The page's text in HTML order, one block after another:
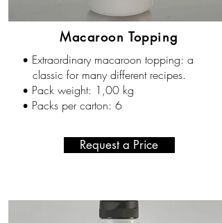
Macaroon Topping
• Extraordinary macaroon topping: a
classic for many different recipes.
• Pack weight: 1,00 kg
• Packs per carton: 6
Request a Price